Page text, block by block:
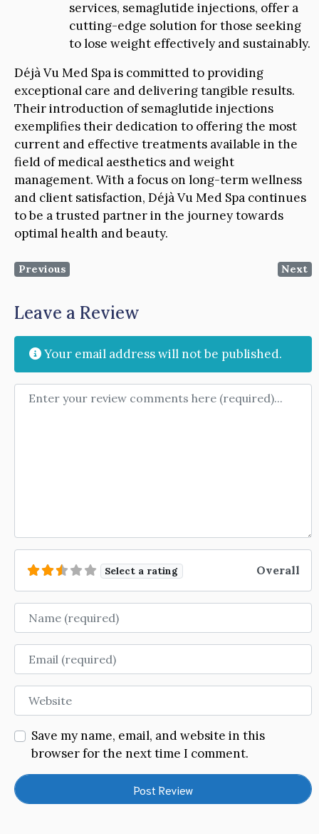
services, semaglutide injections, offer a
cutting-edge solution for those seeking
to lose weight effectively and sustainably.
Déjà Vu Med Spa is committed to providing
exceptional care and delivering tangible results.
Their introduction of semaglutide injections
exemplifies their dedication to offering the most
current and effective treatments available in the
field of medical aesthetics and weight
management. With a focus on long-term wellness
and client satisfaction, Déjà Vu Med Spa continues
to be a trusted partner in the journey towards
optimal health and beauty.
Previous Next
Leave a Review
Your email address will not be published.
Review text
Select a rating Overall
Name
Email
Website
Save my name, email, and website in this
browser for the next time I comment.